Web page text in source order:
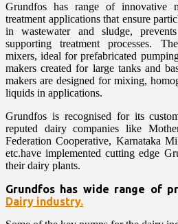
Grundfos has range of innovative
treatment applications that ensure
in wastewater and sludge,
supporting treatment processes.
mixers, ideal for prefabricated
makers created for large tanks and
makers are designed for mixing,
liquids in applications.
Grundfos is recognised for its
reputed dairy companies like
Federation Cooperative, Karnataka
etc.have implemented cutting edge
their dairy plants.
Grundfos has wide range of
Dairy industry.